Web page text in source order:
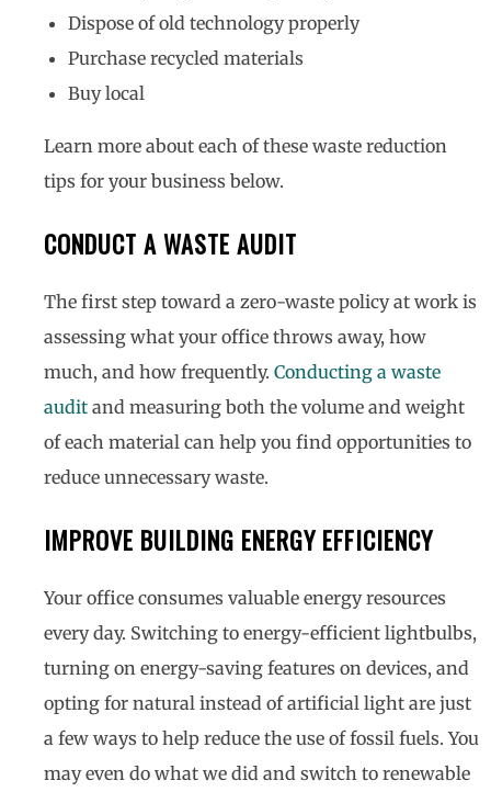
Dispose of old technology properly
Purchase recycled materials
Buy local
Learn more about each of these waste reduction
tips for your business below.
CONDUCT A WASTE AUDIT
The first step toward a zero-waste policy at work is
assessing what your office throws away, how
much, and how frequently. Conducting a waste
audit and measuring both the volume and weight
of each material can help you find opportunities to
reduce unnecessary waste.
IMPROVE BUILDING ENERGY EFFICIENCY
Your office consumes valuable energy resources
every day. Switching to energy-efficient lightbulbs,
turning on energy-saving features on devices, and
opting for natural instead of artificial light are just
a few ways to help reduce the use of fossil fuels. You
may even do what we did and switch to renewable